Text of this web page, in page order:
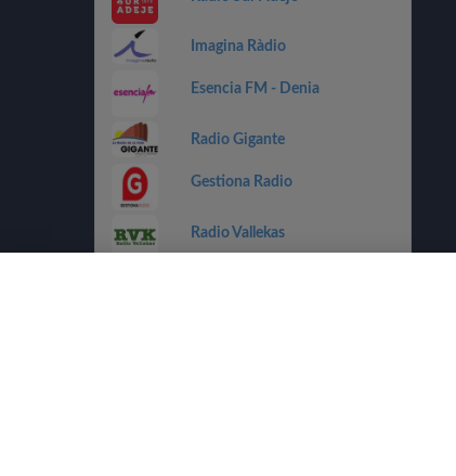
Imagina Ràdio
Esencia FM - Denia
Radio Gigante
Gestiona Radio
Radio Vallekas